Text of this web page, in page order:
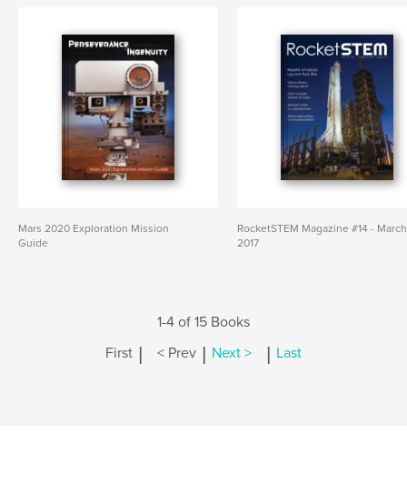
Mars 2020 Exploration Mission
Guide
RocketSTEM Magazine #14 - March
2017
1-4 of 15 Books
First | < Prev | Next > | Last